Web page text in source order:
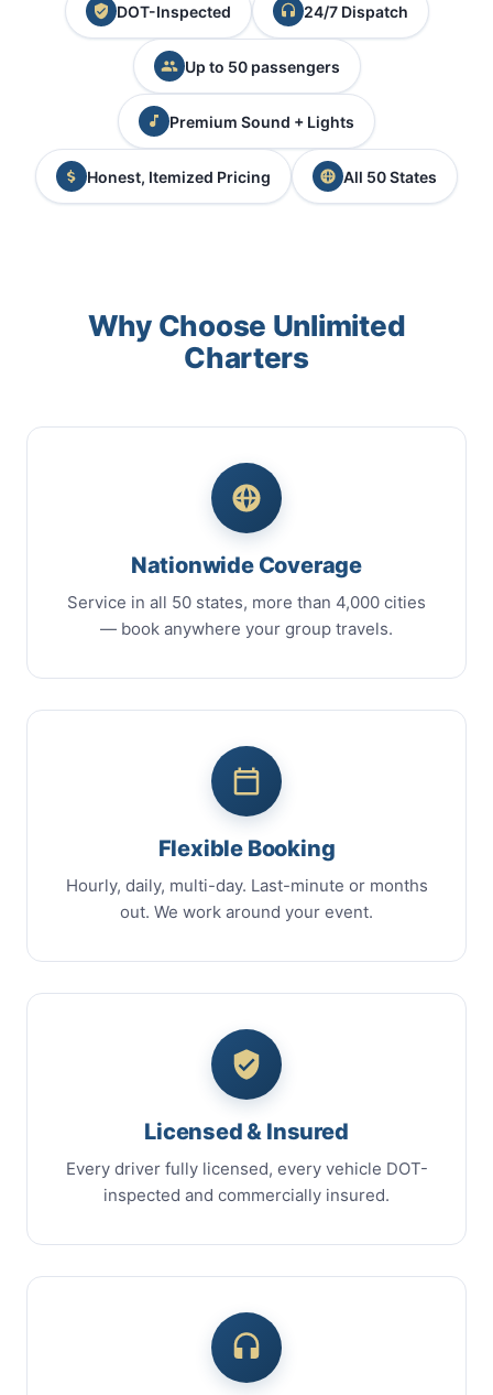
DOT-Inspected 24/7 Dispatch
Up to 50 passengers
Premium Sound + Lights
Honest, Itemized Pricing All 50 States
Why Choose Unlimited
Charters
Nationwide Coverage
Service in all 50 states, more than 4,000 cities
— book anywhere your group travels.
Flexible Booking
Hourly, daily, multi-day. Last-minute or months
out. We work around your event.
Licensed & Insured
Every driver fully licensed, every vehicle DOT-
inspected and commercially insured.